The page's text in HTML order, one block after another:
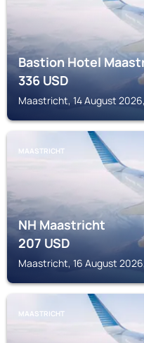
Bastion Hotel
336USD
Maastricht, 14 August
MAASTRICHT
NH Maastricht
207USD
Maastricht, 16 August
MAASTRICHT